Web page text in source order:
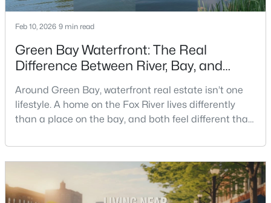
New - 4 Days Ago
$399,900 Active
1981
Sqft
0.18
Acres
125 Quincy St, Green Bay, WI 54301
Feb 10, 2026 9 min read
Green Bay Waterfront: The Real
Difference Between River, Bay, and
Around Green Bay, waterfront real estate isn’t one
lifestyle. A home on the Fox River lives differently
than a place on the bay, and both feel different than
you’re buying here—especially if you’re relocating—
the smart move is to look past the photo. You want to
understand what your daily routine feels like in July,
what your yard does during sp